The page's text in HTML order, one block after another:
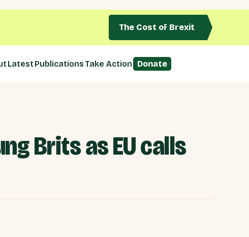
The Cost of Brexit
Latest Publications Take Action Donate
Brits as EU calls